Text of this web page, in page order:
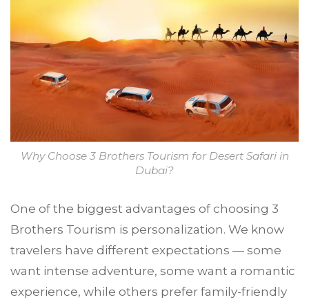
Why Choose 3 Brothers Tourism for Desert Safari in
Dubai?
One of the biggest advantages of choosing 3
Brothers Tourism is personalization. We know
travelers have different expectations — some
want intense adventure, some want a romantic
experience, while others prefer family-friendly